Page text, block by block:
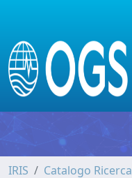
IRIS Catalogo Ricerca